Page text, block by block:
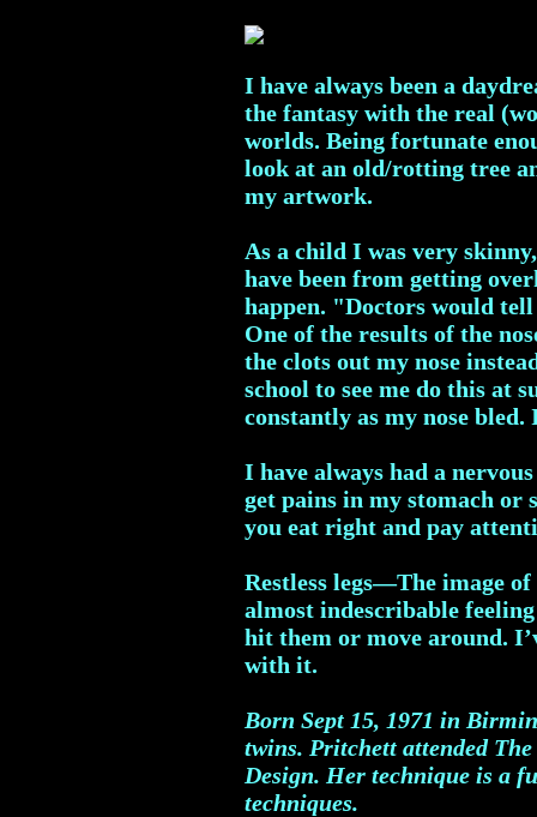
I have always been a
the fantasy with the real
worlds. Being fortunate
look at an old/rotting tree
my artwork.
As a child I was very
have been from getting
happen. "Doctors would
One of the results of the
the clots out my nose
school to see me do this at
constantly as my nose
I have always had a
get pains in my stomach
you eat right and pay
Restless legs—The image
almost indescribable
hit them or move around.
with it.
Born Sept 15, 1971 in
twins. Pritchett attended
Design. Her technique is a
techniques.